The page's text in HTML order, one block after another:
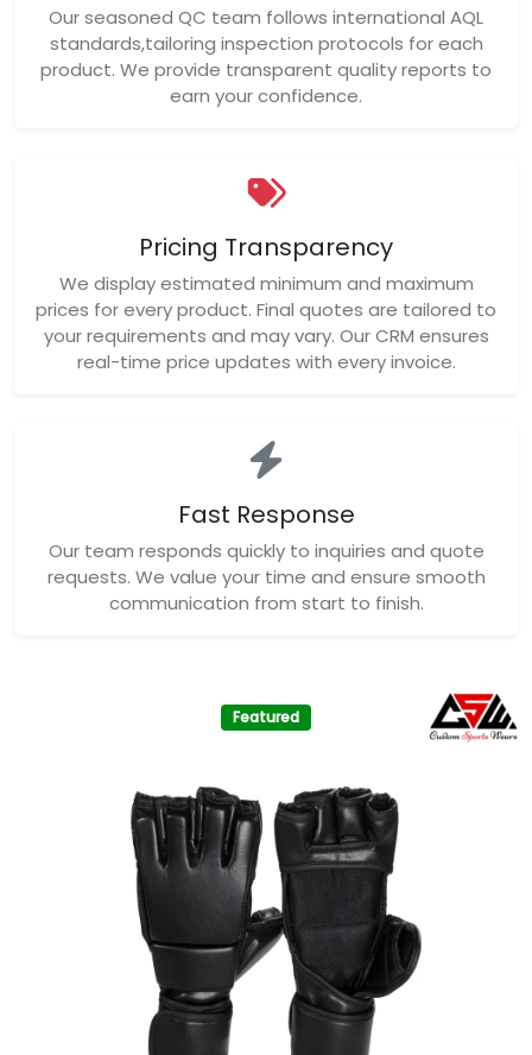
Our seasoned QC team follows international AQL
standards,tailoring inspection protocols for each
product. We provide transparent quality reports to
earn your confidence.
Pricing Transparency
We display estimated minimum and maximum
prices for every product. Final quotes are tailored to
your requirements and may vary. Our CRM ensures
real-time price updates with every invoice.
Fast Response
Our team responds quickly to inquiries and quote
requests. We value your time and ensure smooth
communication from start to finish.
Featured